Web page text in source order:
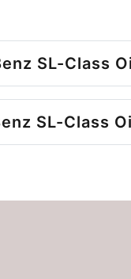
SL-Class
SL-Class